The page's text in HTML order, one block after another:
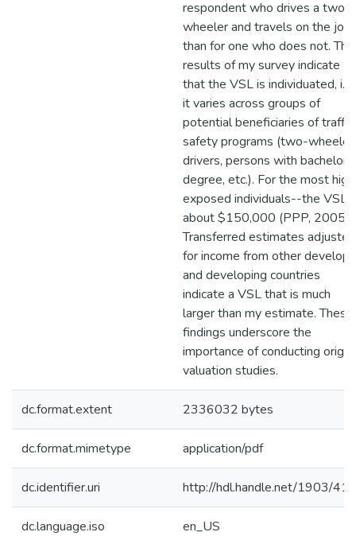
respondent who drives a two-
wheeler and travels on the job
than for one who does not. The
results of my survey indicate
that the VSL is individuated, i.e.,
it varies across groups of
potential beneficiaries of traffic
safety programs (two-wheeler
drivers, persons with bachelors
degree, etc.). For the most
exposed individuals--the VSL
about $150,000 (PPP, 2005).
Transferred estimates adjusted
for income from other
and developing countries
indicate a VSL that is much
larger than my estimate. These
findings underscore the
importance of conducting
valuation studies.
dc.format.extent 2336032 bytes
dc.format.mimetype application/pdf
dc.identifier.uri http://hdl.handle.net/1903/
dc.language.iso en_US